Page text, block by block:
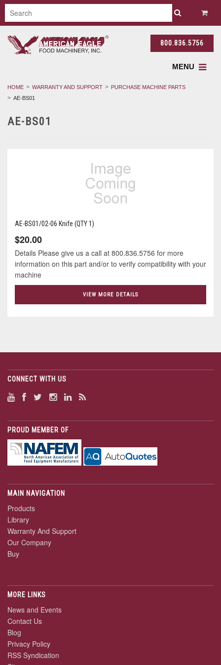
800.836.5756
MENU
HOME WARRANTY AND SUPPORT
PURCHASE MACHINE PARTS
AE-BS01
AE-BS01
AE-BS01/02-06 Knife (QTY 1)
$20.00
Details Please give us a call at 800.836.5756 for more
information on this part and/or to verify compatibility with your
machine
VIEW MORE DETAILS
CONNECT WITH US
PROUD MEMBER OF
MAIN NAVIGATION
Products
Library
Warranty And Support
Our Company
Buy
MORE LINKS
News and Events
Contact Us
Blog
Privacy Policy
RSS Syndication